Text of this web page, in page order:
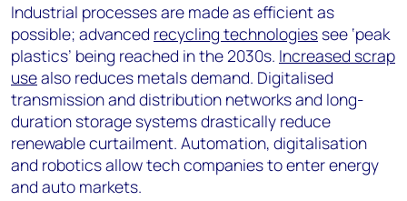
Industrial processes are made as efficient as
possible; advanced recycling technologies see ‘peak
plastics’ being reached in the 2030s. Increased scrap
usealso reduces metals demand. Digitalised
transmission and distribution networks and long-
duration storage systems drastically reduce
renewable curtailment. Automation, digitalisation
and robotics allow tech companies to enter energy
and auto markets.